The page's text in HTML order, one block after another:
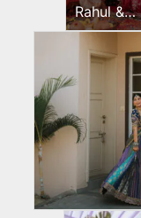
Rahul &
Jeevni’s
Wedding